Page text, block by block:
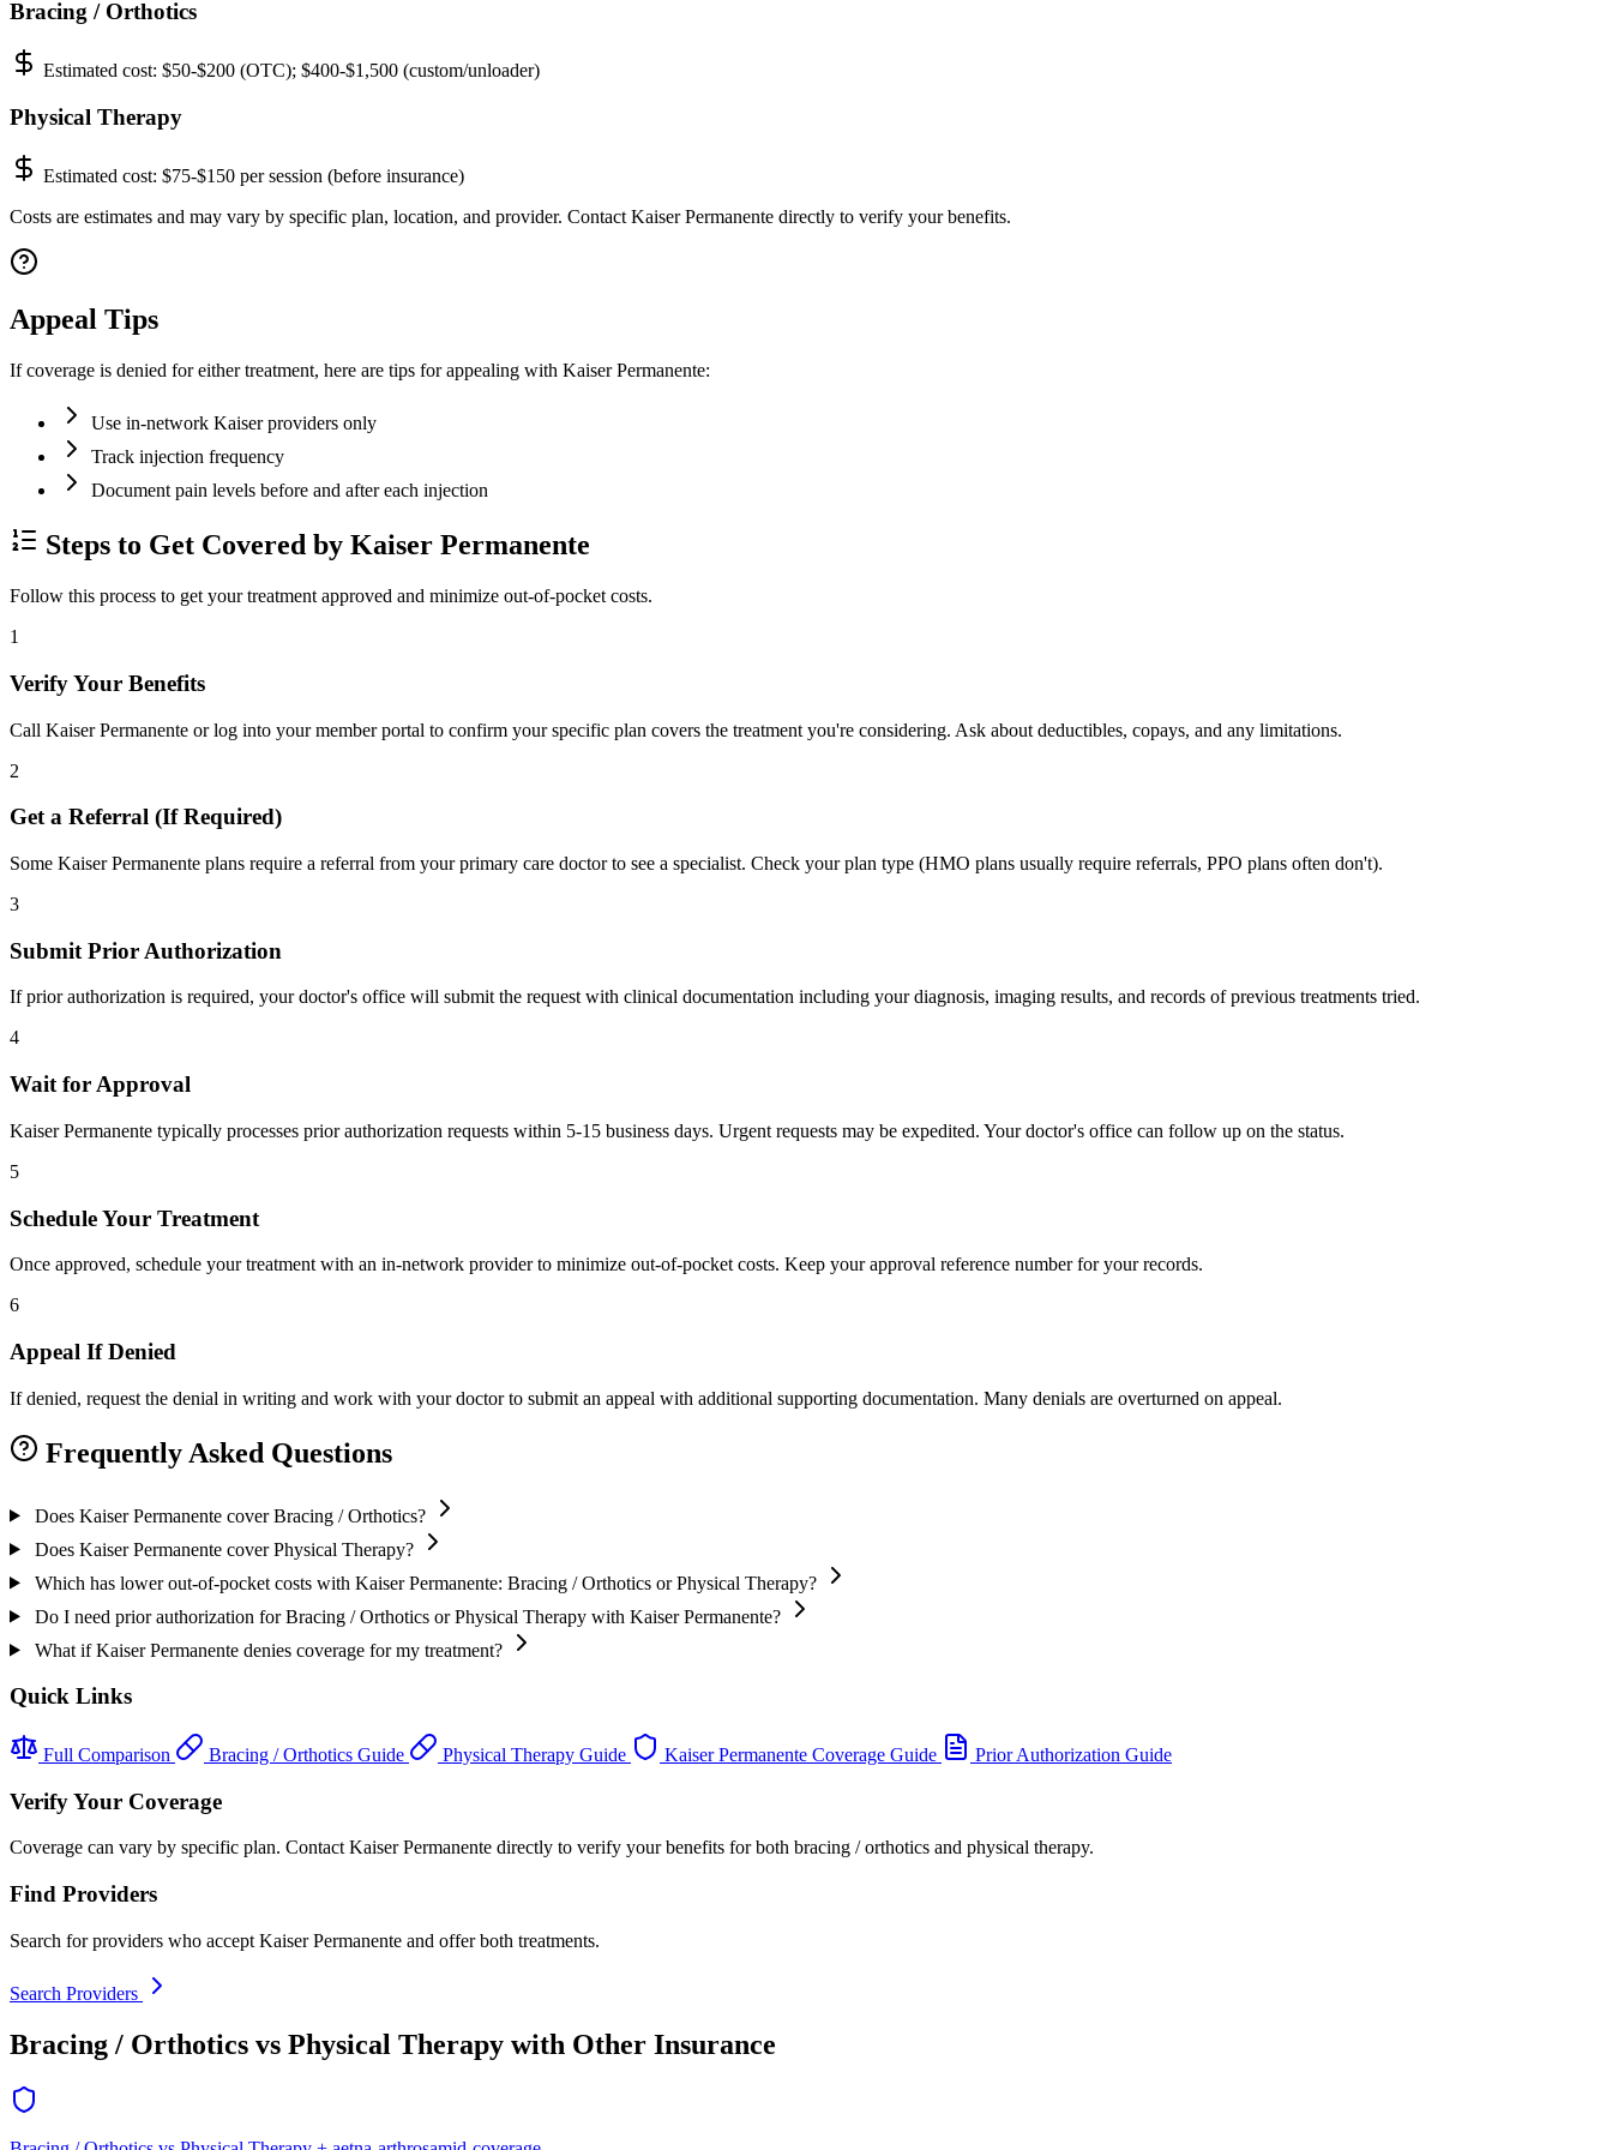
Bracing / Orthotics
Estimated cost: $50-$200 (OTC); $400-$1,500 (custom/unloader)
Physical Therapy
Estimated cost: $75-$150 per session (before insurance)
Costs are estimates and may vary by specific plan, location, and provider. Contact Kaiser Permanente directly to verify your benefits.
Appeal Tips
If coverage is denied for either treatment, here are tips for appealing with Kaiser Permanente:
Use in-network Kaiser providers only
Track injection frequency
Document pain levels before and after each injection
Steps to Get Covered by Kaiser Permanente
Follow this process to get your treatment approved and minimize out-of-pocket costs.
1
Verify Your Benefits
Call Kaiser Permanente or log into your member portal to confirm your specific plan covers the treatment you're considering. Ask about deductibles, copays, and any limitations.
2
Get a Referral (If Required)
Some Kaiser Permanente plans require a referral from your primary care doctor to see a specialist. Check your plan type (HMO plans usually require referrals, PPO plans often don't).
3
Submit Prior Authorization
If prior authorization is required, your doctor's office will submit the request with clinical documentation including your diagnosis, imaging results, and records of previous treatments tried.
4
Wait for Approval
Kaiser Permanente typically processes prior authorization requests within 5-15 business days. Urgent requests may be expedited. Your doctor's office can follow up on the status.
5
Schedule Your Treatment
Once approved, schedule your treatment with an in-network provider to minimize out-of-pocket costs. Keep your approval reference number for your records.
6
Appeal If Denied
If denied, request the denial in writing and work with your doctor to submit an appeal with additional supporting documentation. Many denials are overturned on appeal.
Frequently Asked Questions
Does Kaiser Permanente cover Bracing / Orthotics?
Does Kaiser Permanente cover Physical Therapy?
Which has lower out-of-pocket costs with Kaiser Permanente: Bracing / Orthotics or Physical Therapy?
Do I need prior authorization for Bracing / Orthotics or Physical Therapy with Kaiser Permanente?
What if Kaiser Permanente denies coverage for my treatment?
Quick Links
Full Comparison Bracing / Orthotics Guide Physical Therapy Guide Kaiser Permanente Coverage Guide Prior Authorization Guide
Verify Your Coverage
Coverage can vary by specific plan. Contact Kaiser Permanente directly to verify your benefits for both bracing / orthotics and physical therapy.
Find Providers
Search for providers who accept Kaiser Permanente and offer both treatments.
Search Providers
Bracing / Orthotics vs Physical Therapy with Other Insurance